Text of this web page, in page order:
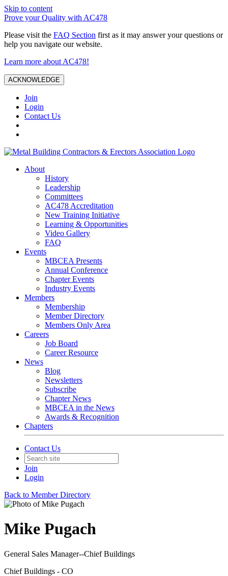
Skip to content
Prove your Quality with AC478
Please visit the FAQ Section first as it may answer your questions or
help you navigate our website.
Learn more about AC478!
ACKNOWLEDGE
Join
Login
Contact Us
About
History
Leadership
Committees
AC478 Accreditation
New Training Initiative
Learning & Opportunities
Video Gallery
FAQ
Events
MBCEA Presents
Annual Conference
Chapter Events
Industry Events
Members
Membership
Member Directory
Members Only Area
Careers
Job Board
Career Resource
News
Blog
Newsletters
Subscribe
Chapter News
MBCEA in the News
Awards & Recognition
Chapters
Contact Us
Join
Login
Back to Member Directory
Mike Pugach
General Sales Manager--Chief Buildings
Chief Buildings - CO